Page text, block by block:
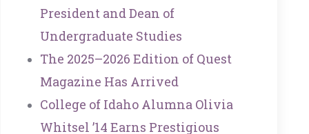
President and Dean of
Undergraduate Studies
The 2025–2026 Edition of Quest
Magazine Has Arrived
College of Idaho Alumna Olivia
Whitsel ’14 Earns Prestigious